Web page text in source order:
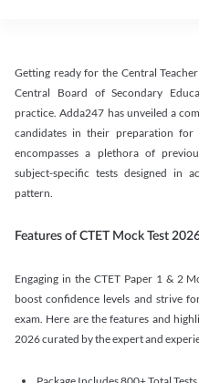
Getting ready for the Central
Central Board of Secondary
practice. Adda247 has unveiled a
candidates in their preparation for
encompasses a plethora of
subject-specific tests designed in
pattern.
Features of CTET Mock Test
Engaging in the CTET Paper 1 & 2
boost confidence levels and strive
exam. Here are the features and
2026 curated by the expert and